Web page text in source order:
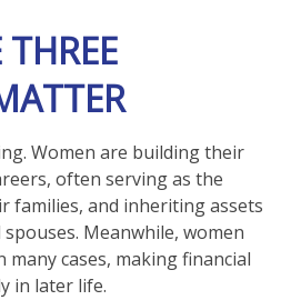
Women are building their
often serving as the
families, and inheriting assets
Meanwhile, women
cases, making financial
in later life.